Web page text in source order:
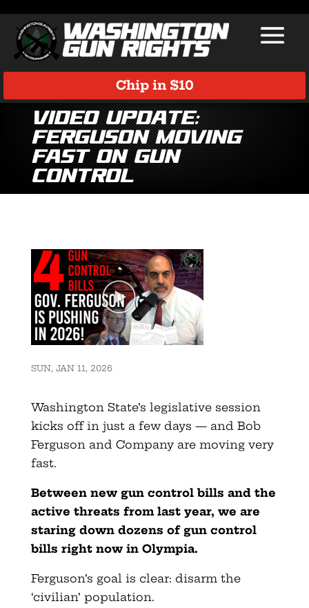
Chip in $10
Video Update:
Ferguson Moving
Fast on Gun
Control
SUN, JAN 11, 2026
Washington State’s legislative session
kicks off in just a few days — and Bob
Ferguson and Company are moving very
fast.
Between new gun control bills and the
active threats from last year, we are
staring down dozens of gun control
bills right now in Olympia.
Ferguson’s goal is clear: disarm the
‘civilian’ population.